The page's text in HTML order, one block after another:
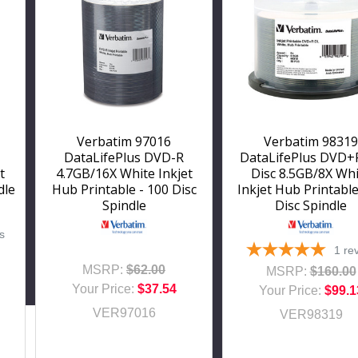
Verbatim 97016
DataLifePlus DVD-R
4.7GB/16X White Inkjet
Hub Printable - 100 Disc
Spindle
MSRP: $62.00
Your Price: $37.54
VER97016
Verbatim 98319
DataLifePlus
Disc 8.5GB/8X
Inkjet Hub
Disc Spindle
1
MSRP: $160.00
Your Price:
VER98319